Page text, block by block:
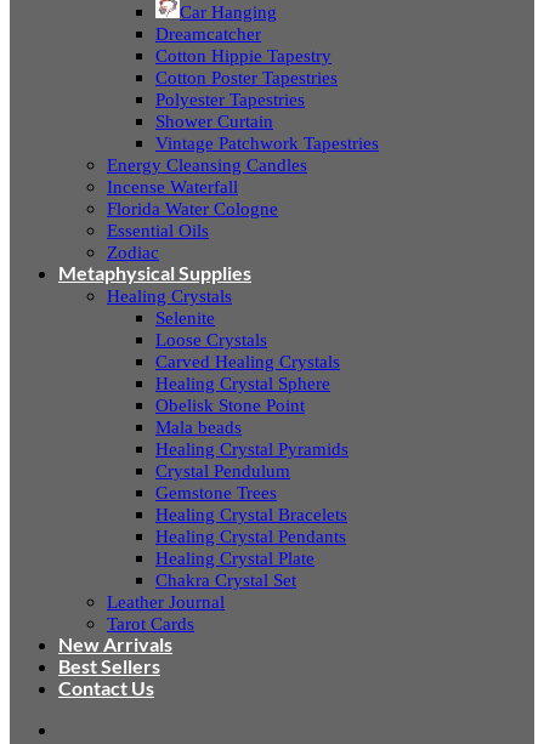
Car Hanging
Dreamcatcher
Cotton Hippie Tapestry
Cotton Poster Tapestries
Polyester Tapestries
Shower Curtain
Vintage Patchwork Tapestries
Energy Cleansing Candles
Incense Waterfall
Florida Water Cologne
Essential Oils
Zodiac
Metaphysical Supplies
Healing Crystals
Selenite
Loose Crystals
Carved Healing Crystals
Healing Crystal Sphere
Obelisk Stone Point
Mala beads
Healing Crystal Pyramids
Crystal Pendulum
Gemstone Trees
Healing Crystal Bracelets
Healing Crystal Pendants
Healing Crystal Plate
Chakra Crystal Set
Leather Journal
Tarot Cards
New Arrivals
Best Sellers
Contact Us